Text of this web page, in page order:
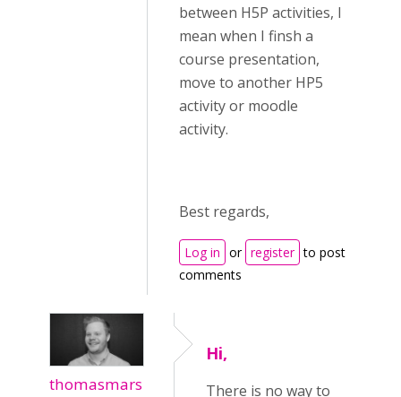
between H5P activities, I
mean when I finsh a
course presentation,
move to another HP5
activity or moodle
activity.
Best regards,
Log in or register to post
comments
thomasmars
Hi,
There is no way to